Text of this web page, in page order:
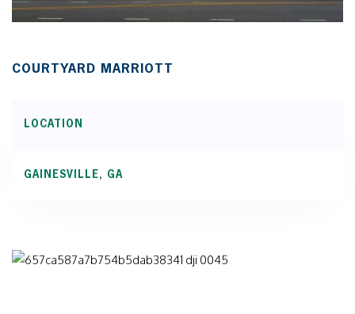
COURTYARD MARRIOTT
LOCATION
GAINESVILLE, GA